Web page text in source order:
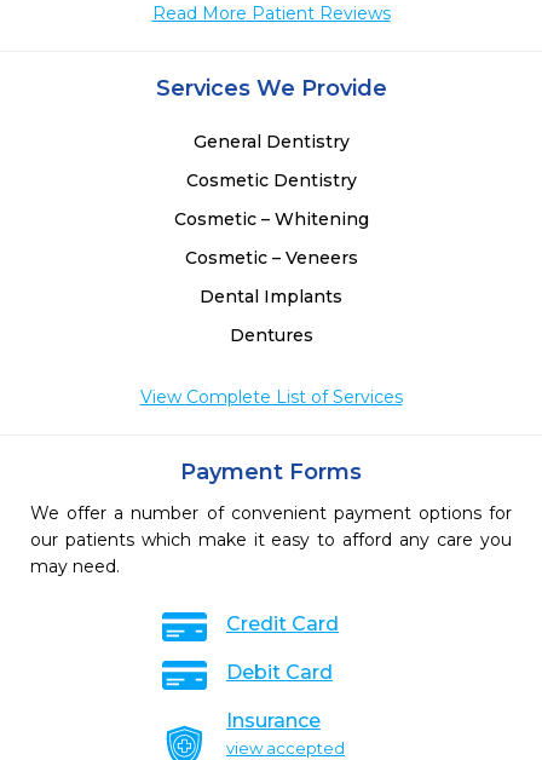
Read More Patient Reviews
Services We Provide
General Dentistry
Cosmetic Dentistry
Cosmetic – Whitening
Cosmetic – Veneers
Dental Implants
Dentures
View Complete List of Services
Payment Forms
We offer a number of convenient payment options for
our patients which make it easy to afford any care you
may need.
Credit Card
Debit Card
Insurance
view accepted